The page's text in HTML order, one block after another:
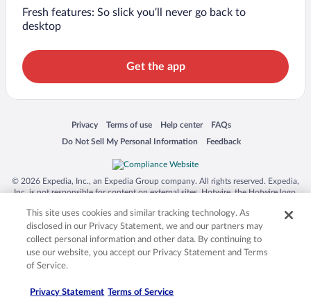
Fresh features: So slick you’ll never go back to
desktop
Get the app
Privacy
Opens in a new window
Terms of use
Opens in a new window
Help center
Opens in a new window
FAQs
Opens in a new window
Do Not Sell My Personal Information
Opens in a new window Feedback
Opens in a new window
© 2026 Expedia, Inc., an Expedia Group company. All rights reserved. Expedia,
Inc. is not responsible for content on external sites. Hotwire, the Hotwire logo,
trademarks of Expedia, Inc. in the US and/or other countries. Other logos or
product and company names mentioned herein may be the property of their
respective owners. CST 2029030-50.
This site uses cookies and similar tracking technology. As
disclosed in our Privacy Statement, we and our partners may
collect personal information and other data. By continuing to
use our website, you accept our Privacy Statement and Terms
of Service.
Privacy Statement Terms of Service